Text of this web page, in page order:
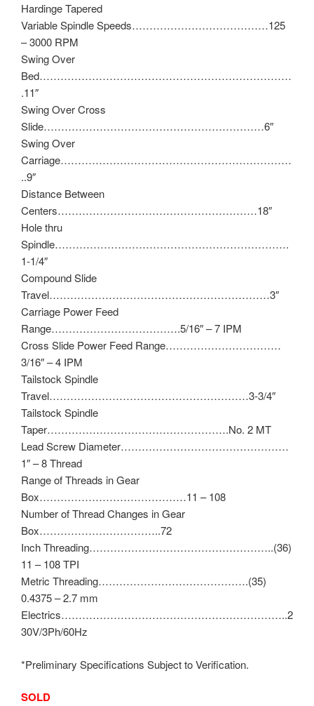
Hardinge Tapered
Variable Spindle Speeds…………………………………125
– 3000 RPM
Swing Over
Bed………………………………………………………………
.11″
Swing Over Cross
Slide………………………………………………………6″
Swing Over
Carriage…………………………………………………………
..9″
Distance Between
Centers…………………………………………………18″
Hole thru
Spindle………………………………………………………….
1-1/4″
Compound Slide
Travel………………………………………………………3″
Carriage Power Feed
Range……………………………….5/16″ – 7 IPM
Cross Slide Power Feed Range……………………………
3/16″ – 4 IPM
Tailstock Spindle
Travel…………………………………………………3-3/4″
Tailstock Spindle
Taper…………………………………………….No. 2 MT
Lead Screw Diameter…………………………………………
1″ – 8 Thread
Range of Threads in Gear
Box……………………………………11 – 108
Number of Thread Changes in Gear
Box……………………………..72
Inch Threading……………………………………………..(36)
11 – 108 TPI
Metric Threading…………………………………….(35)
0.4375 – 2.7 mm
Electrics………………………………………………………..2
30V/3Ph/60Hz
*Preliminary Specifications Subject to Verification.
SOLD